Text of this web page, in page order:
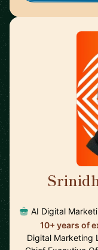
AI Digital
10+ years of
Digital Marketing